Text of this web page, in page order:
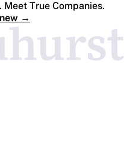
True Companies.
→